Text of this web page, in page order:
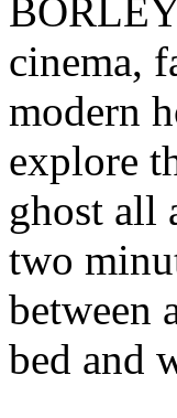
cinema,
modern
explore
ghost all
two
between
bed and